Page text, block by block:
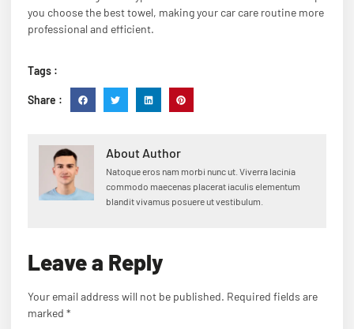
you choose the best towel, making your car care routine more
professional and efficient.
Tags :
Share :
About Author
Natoque eros nam morbi nunc ut. Viverra lacinia
commodo maecenas placerat iaculis elementum
blandit vivamus posuere ut vestibulum.
Leave a Reply
Your email address will not be published. Required fields are
marked *